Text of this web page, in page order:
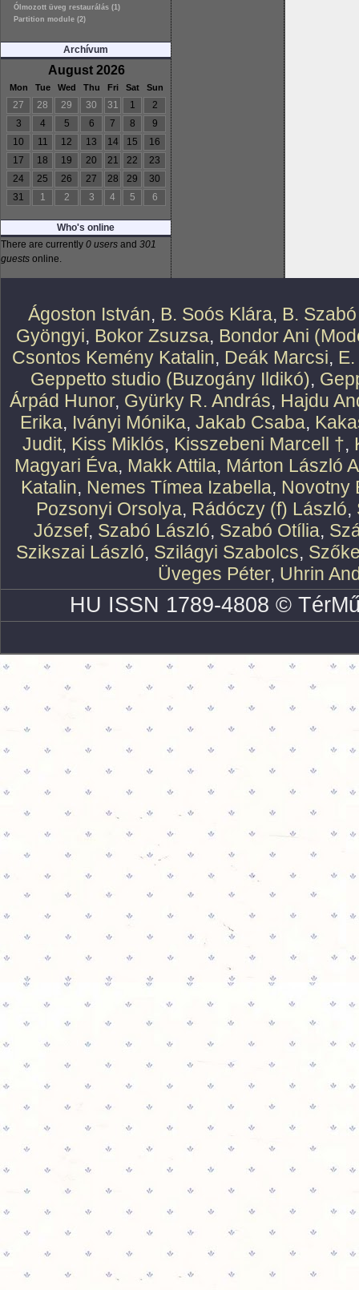
Ólmozott üveg restaurálás (1)
Partition module (2)
Archívum
August 2026
Mon Tue Wed Thu Fri Sat Sun
27 28 29 30 31 1
2
3
4 5 6 7 8
9
10
11 12 13 14 15
16
17
18 19 20 21 22
23
24
25 26 27 28 29
30
31
1 2 3 4 5 6
Who's online
There are currently 0 users and 301
guests online.
Ágoston István, B. Soós Klára, B.
Gyöngyi, Bokor Zsuzsa, Bondor Ani
Csontos Kemény Katalin, Deák Marcsi,
Geppetto studio (Buzogány Ildikó),
Árpád Hunor, Gyürky R. András, Hajdu
Erika, Iványi Mónika, Jakab Csaba,
Judit, Kiss Miklós, Kisszebeni Marcell †,
Magyari Éva, Makk Attila, Márton László
Katalin, Nemes Tímea Izabella, Novotny
Pozsonyi Orsolya, Rádóczy (f) László,
József, Szabó László, Szabó Otília,
Szikszai László, Szilágyi Szabolcs,
Üveges Péter, Uhrin
HU ISSN 1789-4808 ©